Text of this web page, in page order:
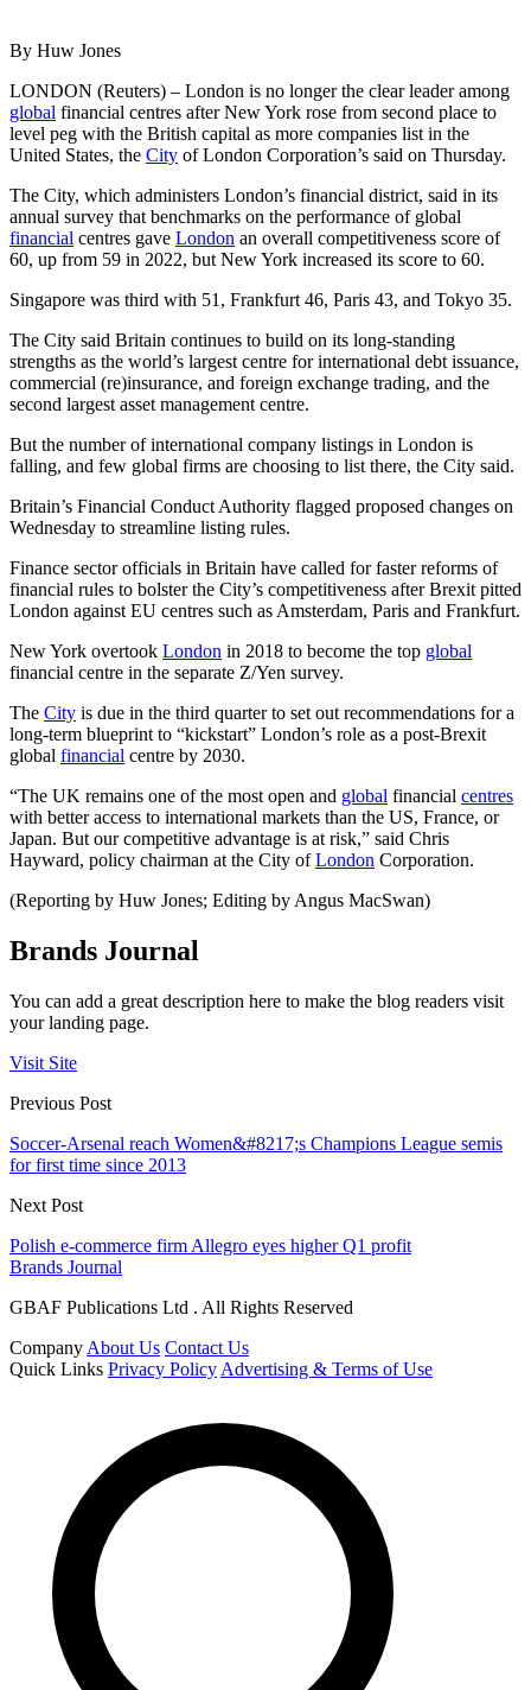
By Huw Jones
LONDON (Reuters) – London is no longer the clear leader among
global financial centres after New York rose from second place to
level peg with the British capital as more companies list in the
United States, the City of London Corporation’s said on Thursday.
The City, which administers London’s financial district, said in its
annual survey that benchmarks on the performance of global
financial centres gave London an overall competitiveness score of
60, up from 59 in 2022, but New York increased its score to 60.
Singapore was third with 51, Frankfurt 46, Paris 43, and Tokyo 35.
The City said Britain continues to build on its long-standing
strengths as the world’s largest centre for international debt issuance,
commercial (re)insurance, and foreign exchange trading, and the
second largest asset management centre.
But the number of international company listings in London is
falling, and few global firms are choosing to list there, the City said.
Britain’s Financial Conduct Authority flagged proposed changes on
Wednesday to streamline listing rules.
Finance sector officials in Britain have called for faster reforms of
financial rules to bolster the City’s competitiveness after Brexit pitted
London against EU centres such as Amsterdam, Paris and Frankfurt.
New York overtook London in 2018 to become the top global
financial centre in the separate Z/Yen survey.
The City is due in the third quarter to set out recommendations for a
long-term blueprint to “kickstart” London’s role as a post-Brexit
global financial centre by 2030.
“The UK remains one of the most open and global financial centres
with better access to international markets than the US, France, or
Japan. But our competitive advantage is at risk,” said Chris
Hayward, policy chairman at the City ofLondon Corporation.
(Reporting by Huw Jones; Editing by Angus MacSwan)
Brands Journal
You can add a great description here to make the blog readers visit
your landing page.
Visit Site
Previous Post
Soccer-Arsenal reach Women&#8217;s Champions League semis
for first time since 2013
Next Post
Polish e-commerce firm Allegro eyes higher Q1 profit
Brands Journal
GBAF Publications Ltd . All Rights Reserved
Company About Us Contact Us
Quick Links Privacy Policy Advertising & Terms of Use